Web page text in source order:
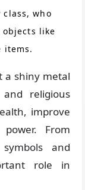
who
like
items.
a shiny metal
religious
improve
From
and
role in